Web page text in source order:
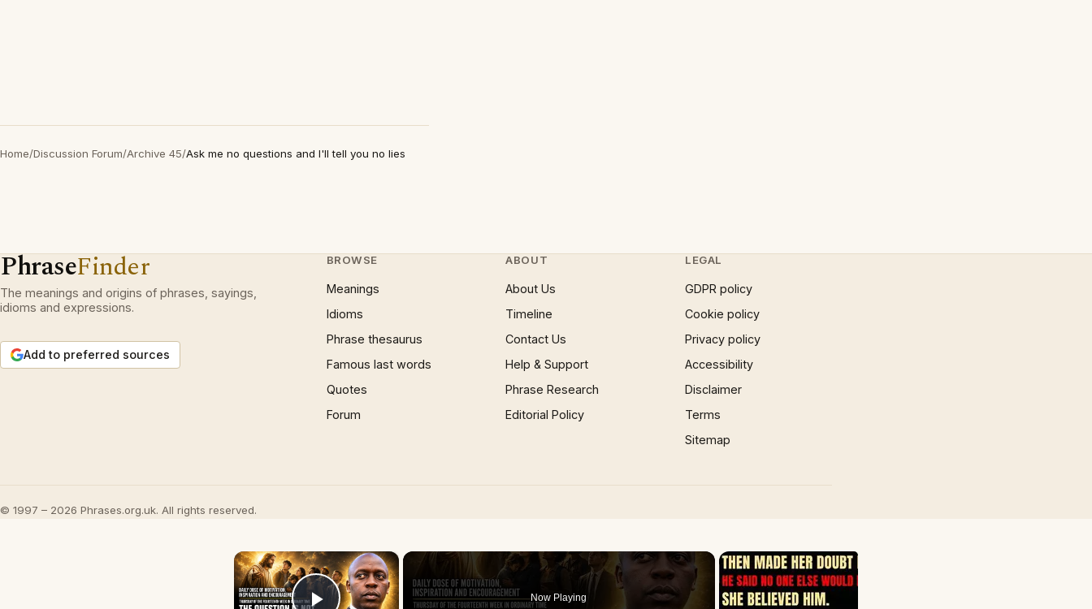
Home/Discussion Forum/Archive 45/Ask me no questions and I'll tell you no lies
PhraseFinder
The meanings and origins of phrases, sayings,
idioms and expressions.
Add to preferred sources
BROWSE
Meanings
Idioms
Phrase thesaurus
Famous last words
Quotes
Forum
ABOUT
About Us
Timeline
Contact Us
Help & Support
Phrase Research
Editorial Policy
LEGAL
GDPR policy
Cookie policy
Privacy policy
Accessibility
Disclaimer
Terms
Sitemap
© 1997 – 2026 Phrases.org.uk. All rights reserved.
×
Now Playing